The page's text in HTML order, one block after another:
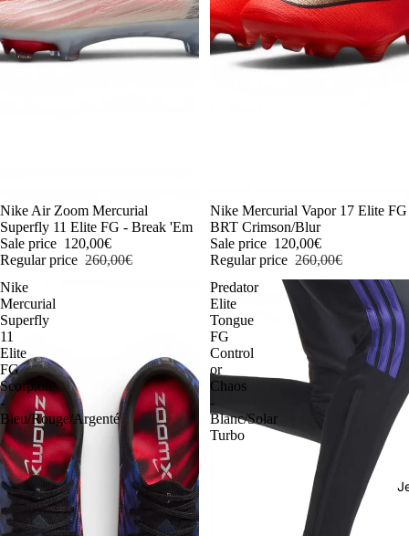
-54%
Nike Air Zoom Mercurial
Superfly 11 Elite FG - Break 'Em
Sale price 120,00€
Regular price 260,00€
-54%
Nike Mercurial Vapor 17 Elite FG
BRT Crimson/Blur
Sale price 120,00€
Regular price 260,00€
Nike
Mercurial
Superfly
11
Elite
FG
Scorpion
-
Bleu/Rouge/Argenté
Predator
Elite
Tongue
FG
Control
or
Chaos
-
Blanc/Solar
Turbo